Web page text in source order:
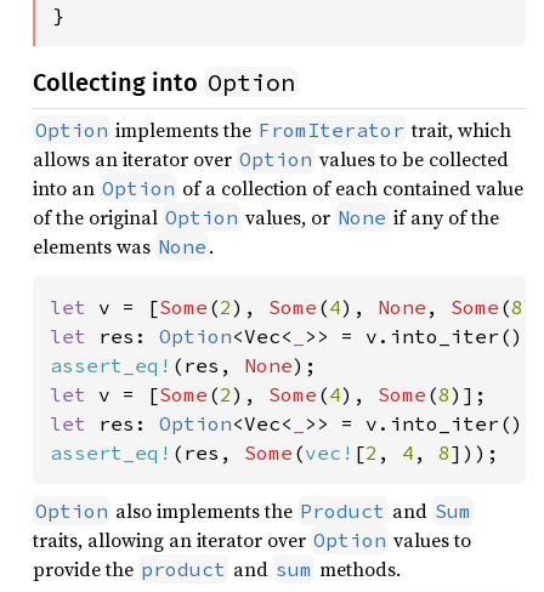
}
Collecting into Option
Option implements the FromIterator trait, which
allows an iterator over Option values to be collected
into an Option of a collection of each contained value
of the original Option values, or None if any of the
elements was None .
let v = [Some (2), Some (4), None , Some (8
let res: Option<Vec<
assert_eq! (res, None
let v = [Some (2), Some (4), Some (8
let res: Option<Vec<
assert_eq! (res, Some (vec! [2 , 4 , 8]));
Option also implements the Product and Sum
traits, allowing an iterator over Option values to
provide the product and sum methods.